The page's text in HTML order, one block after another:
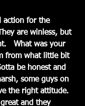
action for the
are winless, but
What was your
from what little bit
be honest and
some guys on
the right attitude.
great and they